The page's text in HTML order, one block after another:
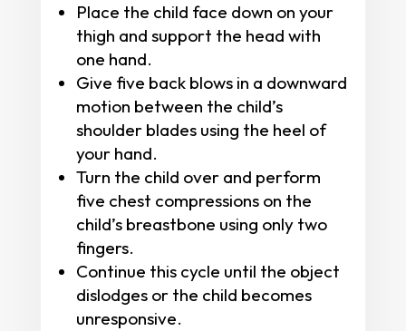
Place the child face down on your
thigh and support the head with
one hand.
Give five back blows in a downward
motion between the child’s
shoulder blades using the heel of
your hand.
Turn the child over and perform
five chest compressions on the
child’s breastbone using only two
fingers.
Continue this cycle until the object
dislodges or the child becomes
unresponsive.